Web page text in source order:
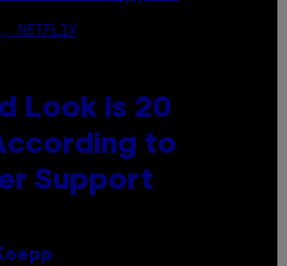
NETFLIX
Look is 20
to
Support